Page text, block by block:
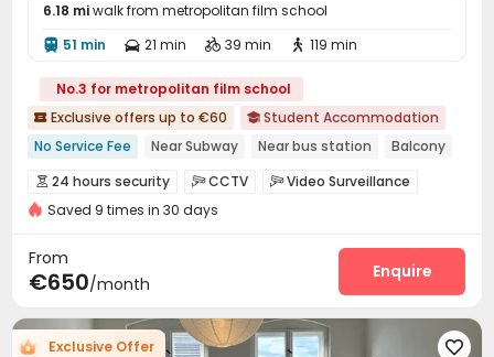
6.18 miwalk from metropolitan film school
 51 min  21 min  39 min  119 min
No.3 for metropolitan film school
 Exclusive offers up to €60  Student Accommodation
No Service Fee
Near Subway Near bus station
Balcony
Floor-to-ceiling Window
Near supermarket
24 hours security
 24 hours security CCTV Video Surveillance
Social events  Housekeeping
Communal Kitchen Table Football
Outdoor Kitchen
Saved 9 times in 30 days
From
€650/month
Enquire
Exclusive Offer 